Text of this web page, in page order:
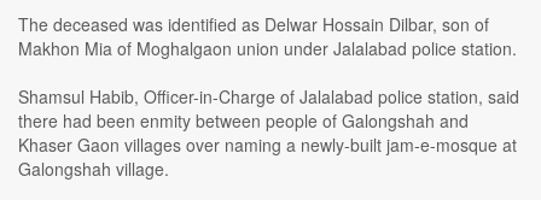
The deceased was identified as Delwar Hossain Dilbar, son of
Makhon Mia of Moghalgaon union under Jalalabad police station.
Shamsul Habib, Officer-in-Charge of Jalalabad police station, said
there had been enmity between people of Galongshah and
Khaser Gaon villages over naming a newly-built jam-e-mosque at
Galongshah village.